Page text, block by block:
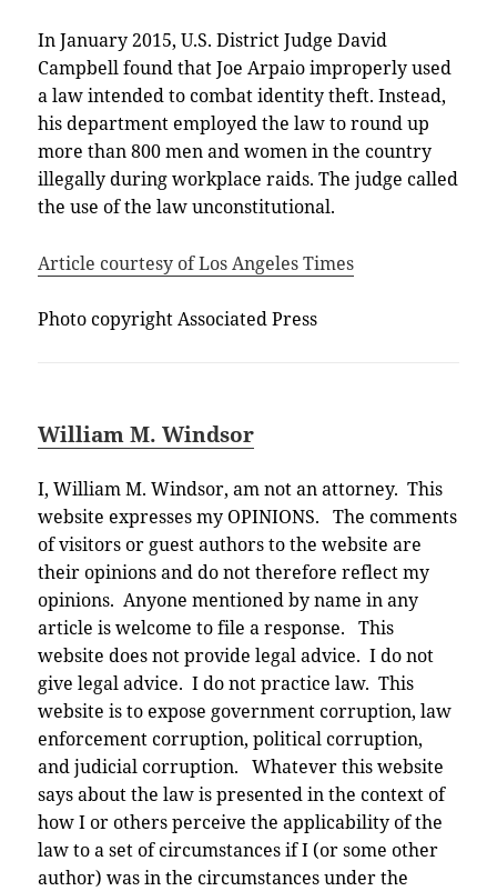
In January 2015, U.S. District Judge David
Campbell found that Joe Arpaio improperly used
a law intended to combat identity theft. Instead,
his department employed the law to round up
more than 800 men and women in the country
illegally during workplace raids. The judge called
the use of the law unconstitutional.
Article courtesy of Los Angeles Times
Photo copyright Associated Press
William M. Windsor
I, William M. Windsor, am not an attorney. This
website expresses my OPINIONS. The comments
of visitors or guest authors to the website are
their opinions and do not therefore reflect my
opinions. Anyone mentioned by name in any
article is welcome to file a response. This
website does not provide legal advice. I do not
give legal advice. I do not practice law. This
website is to expose government corruption, law
enforcement corruption, political corruption,
and judicial corruption. Whatever this website
says about the law is presented in the context of
how I or others perceive the applicability of the
law to a set of circumstances if I (or some other
author) was in the circumstances under the